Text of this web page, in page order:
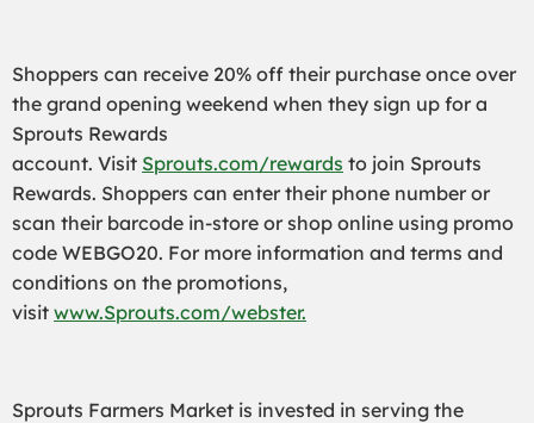
Shoppers can receive 20% off their purchase once over
the grand opening weekend when they sign up for a
Sprouts Rewards
account. Visit Sprouts.com/rewards to join Sprouts
Rewards. Shoppers can enter their phone number or
scan their barcode in-store or shop online using promo
code WEBGO20. For more information and terms and
conditions on the promotions,
visit www.Sprouts.com/webster.
Sprouts Farmers Market is invested in serving the